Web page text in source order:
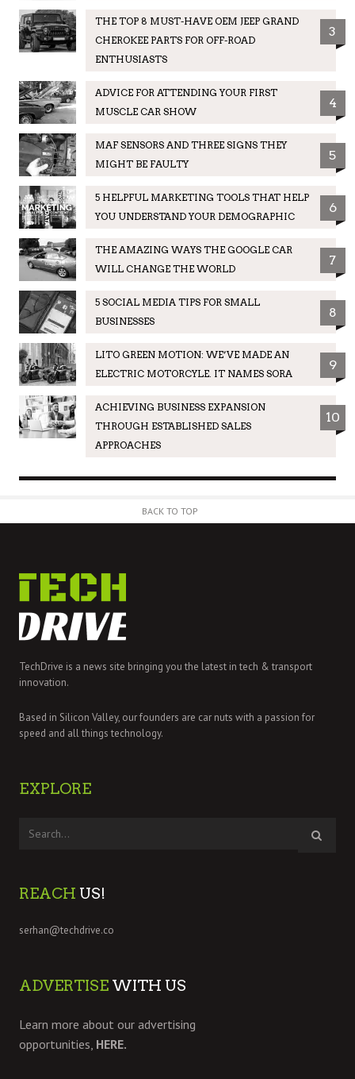
THE TOP 8 MUST-HAVE OEM JEEP GRAND
CHEROKEE PARTS FOR OFF-ROAD
ENTHUSIASTS
3
ADVICE FOR ATTENDING YOUR FIRST
MUSCLE CAR SHOW
4
MAF SENSORS AND THREE SIGNS THEY
MIGHT BE FAULTY
5
5 HELPFUL MARKETING TOOLS THAT HELP
YOU UNDERSTAND YOUR DEMOGRAPHIC
6
THE AMAZING WAYS THE GOOGLE CAR
WILL CHANGE THE WORLD
7
5 SOCIAL MEDIA TIPS FOR SMALL
BUSINESSES
8
LITO GREEN MOTION: WE’VE MADE AN
ELECTRIC MOTORCYLE. IT NAMES SORA
9
ACHIEVING BUSINESS EXPANSION
THROUGH ESTABLISHED SALES
APPROACHES
10
BACK TO TOP
TechDrive is a news site bringing you the latest in tech & transport
innovation.
Based in Silicon Valley, our founders are car nuts with a passion for
speed and all things technology.
EXPLORE
REACH US!
serhan@techdrive.co
ADVERTISE WITH US
Learn more about our advertising
opportunities, HERE.